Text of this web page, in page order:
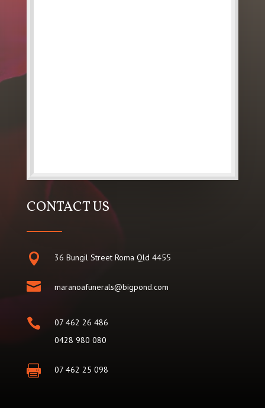
CONTACT US
 36 Bungil Street Roma Qld 4455
 maranoafunerals@bigpond.com

07 462 26 486
0428 980 080
 07 462 25 098